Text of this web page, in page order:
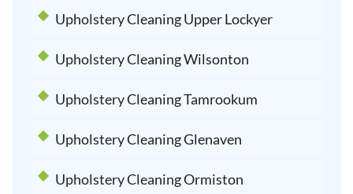
Upholstery Cleaning Upper Lockyer
Upholstery Cleaning Wilsonton
Upholstery Cleaning Tamrookum
Upholstery Cleaning Glenaven
Upholstery Cleaning Ormiston